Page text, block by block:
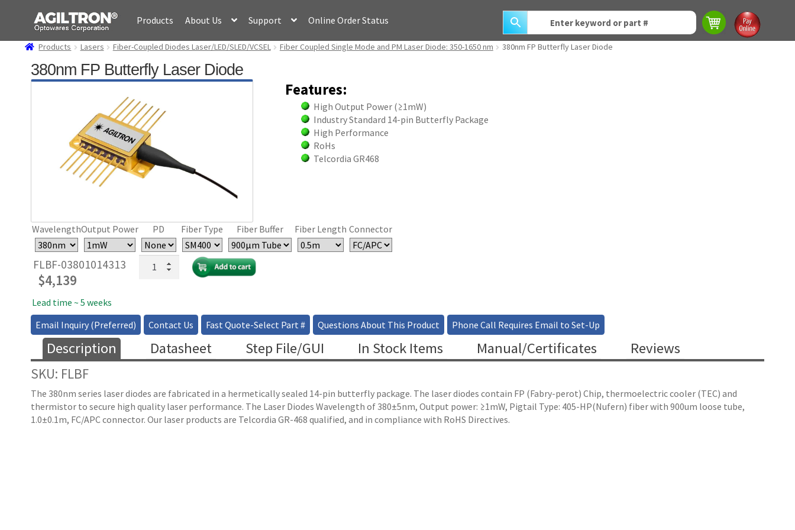
Skip
navigation
Skip
content
Products About Us Support Online Order Status
Products Lasers Fiber-Coupled Diodes Laser/LED/SLED/VCSEL Fiber Coupled Single Mode and PM Laser Diode: 350-1650 nm 380nm FP Butterfly Laser Diode
380nm FP Butterfly Laser Diode
Features:
High Output Power (≥1mW)
Industry Standard 14-pin Butterfly Package
High Performance
RoHs
Telcordia GR468
WavelengthOutput Power PD Fiber Type Fiber Buffer Fiber Length Connector
FLBF-03801014313
$4,139
Diode
quantity
Lead time ~ 5 weeks
Email Inquiry (Preferred)
Contact Us Fast Quote-Select Part # Questions About This Product Phone Call Requires Email to Set-Up
Description Datasheet Step File/GUI In Stock Items Manual/Certificates Reviews
SKU: FLBF
The 380nm series laser diodes are fabricated in a hermetically sealed 14-pin butterfly package. The laser diodes contain FP (Fabry-perot) Chip, thermoelectric cooler (TEC) and
thermistor to secure high quality laser performance. The Laser Diodes Wavelength of 380±5nm, Output power: ≥1mW, Pigtail Type: 405-HP(Nufern) fiber with 900um loose tube,
1.0±0.1m, FC/APC connector. Our laser products are Telcordia GR-468 qualified, and in compliance with RoHS Directives.